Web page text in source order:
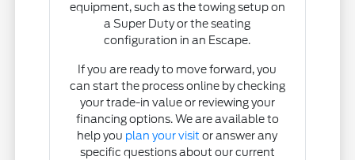
equipment, such as the towing setup on
a Super Duty or the seating
configuration in an Escape.
If you are ready to move forward, you
can start the process online by checking
your trade-in value or reviewing your
financing options. We are available to
help you plan your visit or answer any
specific questions about our current